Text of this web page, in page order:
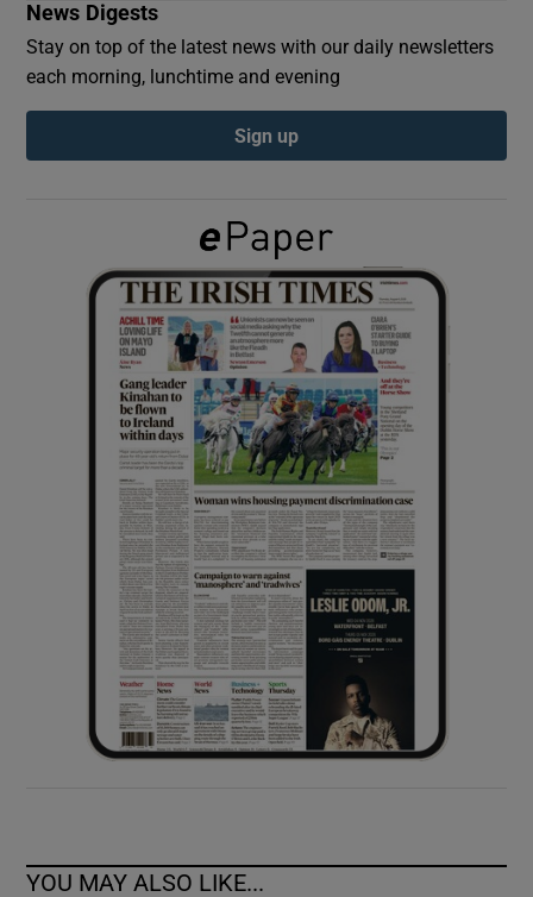
Show Podcasts sub sections
Show Gaeilge sub sections
Show History sub sections
Show Sponsored sub sections
News Digests
Stay on top of the latest news with our daily newsletters
each morning, lunchtime and evening
Sign up
YOU MAY ALSO LIKE...